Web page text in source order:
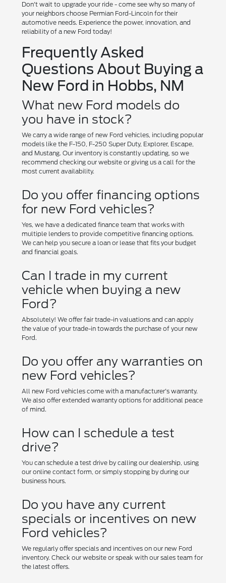
Don't wait to upgrade your ride - come see why so many of
your neighbors choose Permian Ford-Lincoln for their
automotive needs. Experience the power, innovation, and
reliability of a new Ford today!
Frequently Asked
Questions About Buying a
New Ford in Hobbs, NM
What new Ford models do
you have in stock?
We carry a wide range of new Ford vehicles, including popular
models like the F-150, F-250 Super Duty, Explorer, Escape,
and Mustang. Our inventory is constantly updating, so we
recommend checking our website or giving us a call for the
most current availability.
Do you offer financing options
for new Ford vehicles?
Yes, we have a dedicated finance team that works with
multiple lenders to provide competitive financing options.
We can help you secure a loan or lease that fits your budget
and financial goals.
Can I trade in my current
vehicle when buying a new
Ford?
Absolutely! We offer fair trade-in valuations and can apply
the value of your trade-in towards the purchase of your new
Ford.
Do you offer any warranties on
new Ford vehicles?
All new Ford vehicles come with a manufacturer's warranty.
We also offer extended warranty options for additional peace
of mind.
How can I schedule a test
drive?
You can schedule a test drive by calling our dealership, using
our online contact form, or simply stopping by during our
business hours.
Do you have any current
specials or incentives on new
Ford vehicles?
We regularly offer specials and incentives on our new Ford
inventory. Check our website or speak with our sales team for
the latest offers.